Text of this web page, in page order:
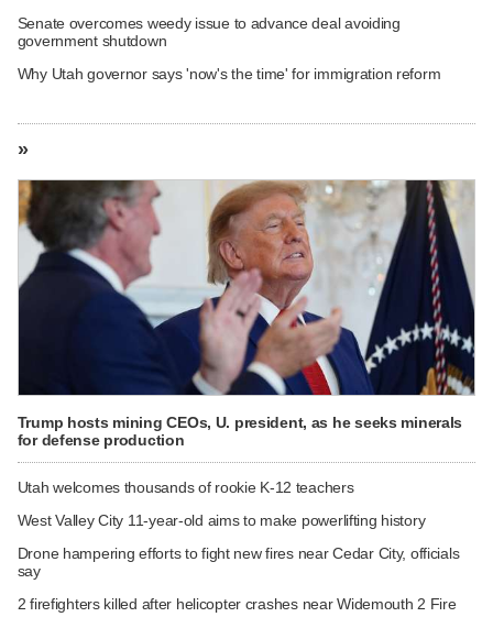
Senate overcomes weedy issue to advance deal avoiding
government shutdown
Why Utah governor says 'now's the time' for immigration reform
»
Trump hosts mining CEOs, U. president, as he seeks minerals
for defense production
Utah welcomes thousands of rookie K-12 teachers
West Valley City 11-year-old aims to make powerlifting history
Drone hampering efforts to fight new fires near Cedar City, officials
say
2 firefighters killed after helicopter crashes near Widemouth 2 Fire